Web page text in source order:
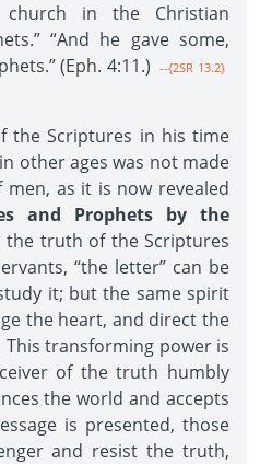
in the Christian
“And he gave some,
(Eph. 4:11.)
--{2SR 13.2}
the Scriptures in his time
other ages was not made
as it is now revealed
and Prophets by the
the truth of the Scriptures
“the letter” can be
it; but the same spirit
the heart, and direct the
This transforming power is
of the truth humbly
the world and accepts
is presented, those
and resist the truth,